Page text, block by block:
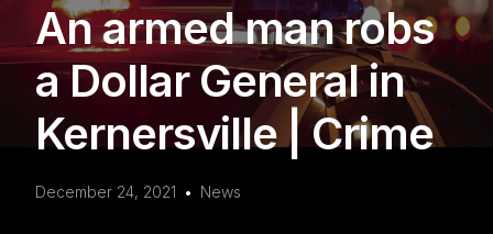
An armed man robs
a Dollar General in
Kernersville | Crime
December 24, 2021 News
Blog
About Us